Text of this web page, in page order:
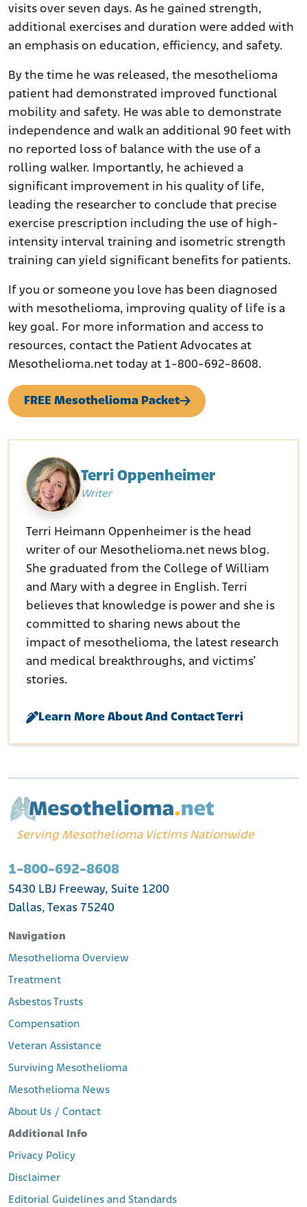
visits over seven days. As he gained strength,
additional exercises and duration were added with
an emphasis on education, efficiency, and safety.
By the time he was released, the mesothelioma
patient had demonstrated improved functional
mobility and safety. He was able to demonstrate
independence and walk an additional 90 feet with
no reported loss of balance with the use of a
rolling walker. Importantly, he achieved a
significant improvement in his quality of life,
leading the researcher to conclude that precise
exercise prescription including the use of high-
intensity interval training and isometric strength
training can yield significant benefits for patients.
If you or someone you love has been diagnosed
with mesothelioma, improving quality of life is a
key goal. For more information and access to
resources, contact the Patient Advocates at
Mesothelioma.net today at 1-800-692-8608.
FREE Mesothelioma Packet
Terri Oppenheimer
Writer
Terri Heimann Oppenheimer is the head
writer of our Mesothelioma.net news blog.
She graduated from the College of William
and Mary with a degree in English. Terri
believes that knowledge is power and she is
committed to sharing news about the
impact of mesothelioma, the latest research
and medical breakthroughs, and victims’
stories.
Learn More About And Contact Terri
Serving Mesothelioma Victims Nationwide
1-800-692-8608
5430 LBJ Freeway, Suite 1200
Dallas, Texas 75240
Navigation
Mesothelioma Overview
Treatment
Asbestos Trusts
Compensation
Veteran Assistance
Surviving Mesothelioma
Mesothelioma News
About Us / Contact
Additional Info
Privacy Policy
Disclaimer
Editorial Guidelines and Standards